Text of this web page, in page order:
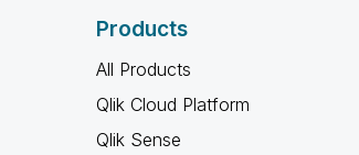
Products
All Products
Qlik Cloud Platform
Qlik Sense